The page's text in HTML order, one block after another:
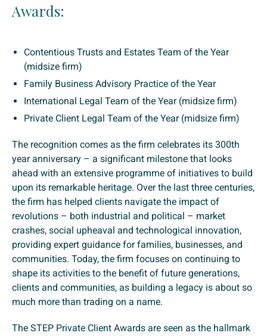
Awards:
Contentious Trusts and Estates Team of the Year
(midsize firm)
Family Business Advisory Practice of the Year
International Legal Team of the Year (midsize firm)
Private Client Legal Team of the Year (midsize firm)
The recognition comes as the firm celebrates its 300th
year anniversary – a significant milestone that looks
ahead with an extensive programme of initiatives to build
upon its remarkable heritage. Over the last three centuries,
the firm has helped clients navigate the impact of
revolutions – both industrial and political – market
crashes, social upheaval and technological innovation,
providing expert guidance for families, businesses, and
communities. Today, the firm focuses on continuing to
shape its activities to the benefit of future generations,
clients and communities, as building a legacy is about so
much more than trading on a name.
The STEP Private Client Awards are seen as the hallmark